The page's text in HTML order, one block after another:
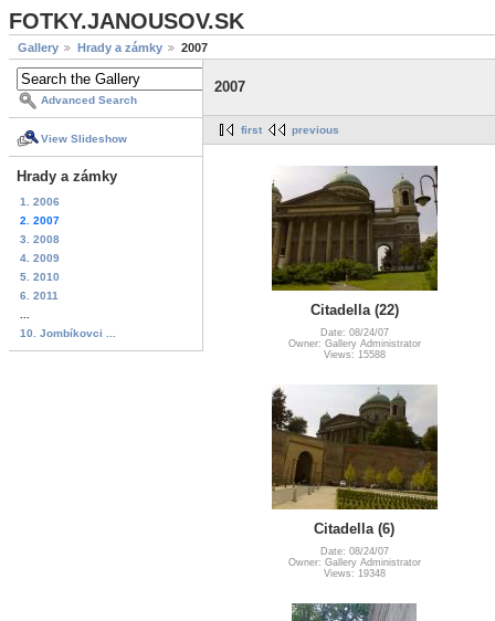
FOTKY.JANOUSOV.SK
Gallery Hrady a zámky 2007
Advanced Search
View Slideshow
Hrady a zámky
1. 2006
2. 2007
3. 2008
4. 2009
5. 2010
6. 2011
10. Jombíkovci ...
2007
first previous
Citadella (22)
Date: 08/24/07
Owner: Gallery Administrator
Views: 15588
Citadella (6)
Date: 08/24/07
Owner: Gallery Administrator
Views: 19348